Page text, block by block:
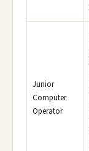
Junior
Computer
Operator